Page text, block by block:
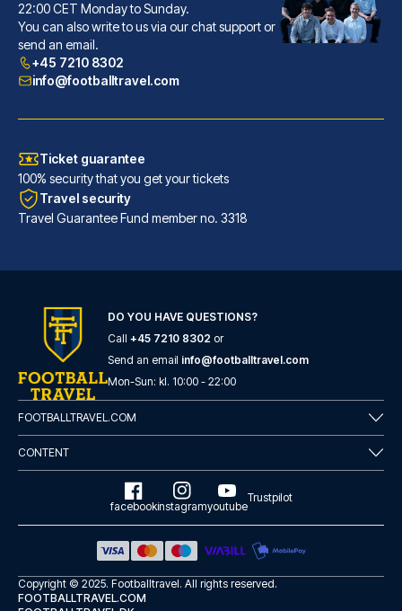
READ MORE
With a stay at B&B Hotel Breme...
READ MORE
22:00 CET Monday to Sunday.
You can also write to us via our chat support or
send an email.
+45 7210 8302
info@footballtravel.com
Ticket guarantee
100% security that you get your tickets
Travel security
Travel Guarantee Fund member no. 3318
DO YOU HAVE QUESTIONS?
Call +45 7210 8302 or
Send an email info@footballtravel.com
Mon-Sun: kl. 10:00 - 22:00
FOOTBALLTRAVEL.COM
CONTENT
facebookinstagramyoutube
Trustpilot
Copyright © 2025. Footballtravel. All rights reserved.
FOOTBALLTRAVEL.COM